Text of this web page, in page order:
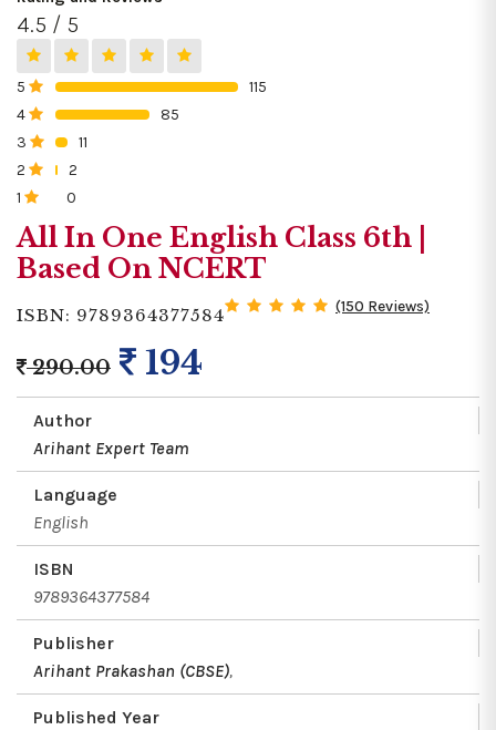
4.5 / 5
5
115
4
85
3
11
2
2
1
0
All In One English Class 6th |
Based On NCERT
ISBN: 9789364377584 (150 Reviews)
290.00 194
Author
Arihant Expert Team
Language
English
ISBN
9789364377584
Publisher
Arihant Prakashan (CBSE),
Published Year